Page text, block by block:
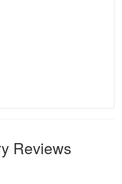
Reviews